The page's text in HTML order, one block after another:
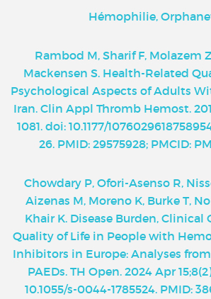
Hémophilie,
Rambod M, Sharif F, Molazem
Mackensen S. Health-Related
Psychological Aspects of Adults
Iran. Clin Appl Thromb Hemost.
1081. doi: 10.1177/
26. PMID: 29575928; PMCID:
Chowdary P, Ofori-Asenso R,
Aizenas M, Moreno K, Burke T,
Khair K. Disease Burden, Clinical
Quality of Life in People with
Inhibitors in Europe: Analyses from
PAEDs. TH Open. 2024 Apr
10.1055/s-0044-1785524. PMID: